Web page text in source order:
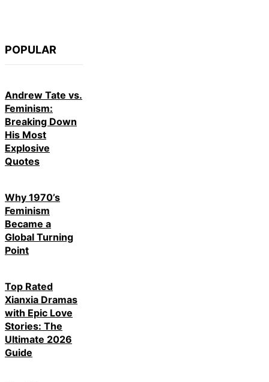
POPULAR
Andrew Tate vs.
Feminism:
Breaking Down
His Most
Explosive
Quotes
Why 1970’s
Feminism
Became a
Global Turning
Point
Top Rated
Xianxia Dramas
with Epic Love
Stories: The
Ultimate 2026
Guide